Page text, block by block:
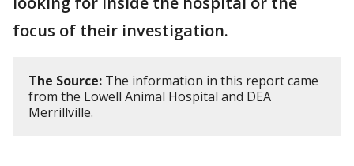
focus of their investigation.
The Source: The information in this report came
from the Lowell Animal Hospital and DEA
Merrillville.